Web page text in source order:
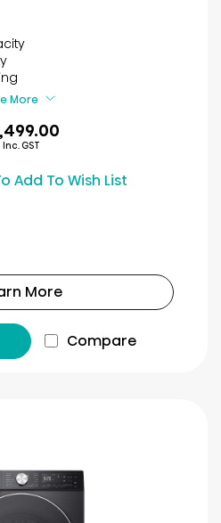
More
Inc. GST
Add To Wish List
More
Compare